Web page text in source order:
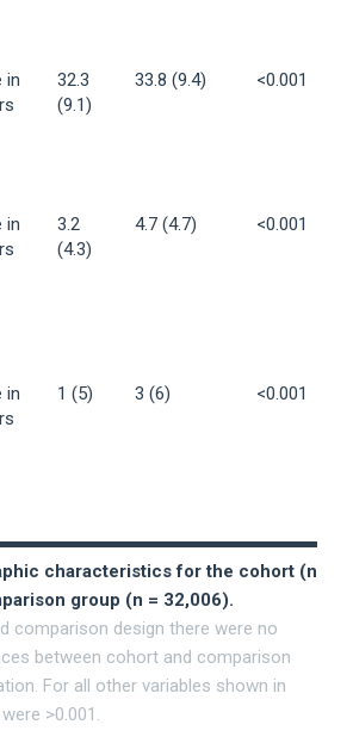
in
32.3
(9.1)
33.8 (9.4) <0.001
in
3.2
(4.3)
4.7 (4.7) <0.001
in
1 (5) 3 (6) <0.001
characteristics for the cohort (n
group (n = 32,006).
comparison design there were no
between cohort and comparison
For all other variables shown in
>0.001.